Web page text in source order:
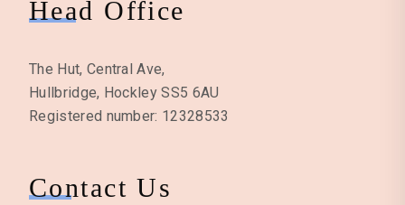
Head Office
The Hut, Central Ave,
Hullbridge, Hockley SS5 6AU
Registered number: 12328533
Contact Us